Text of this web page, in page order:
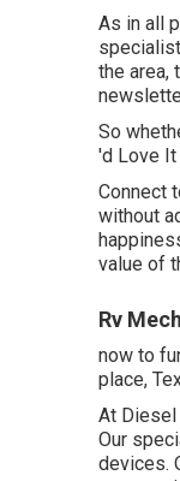
As in all
the area,
So
'd Love It
Connect
without
value of
Rv
now to
place,
At Diesel
Our
devices.